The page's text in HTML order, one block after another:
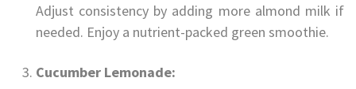
Adjust consistency by adding more almond milk if
needed. Enjoy a nutrient-packed green smoothie.
Cucumber Lemonade: